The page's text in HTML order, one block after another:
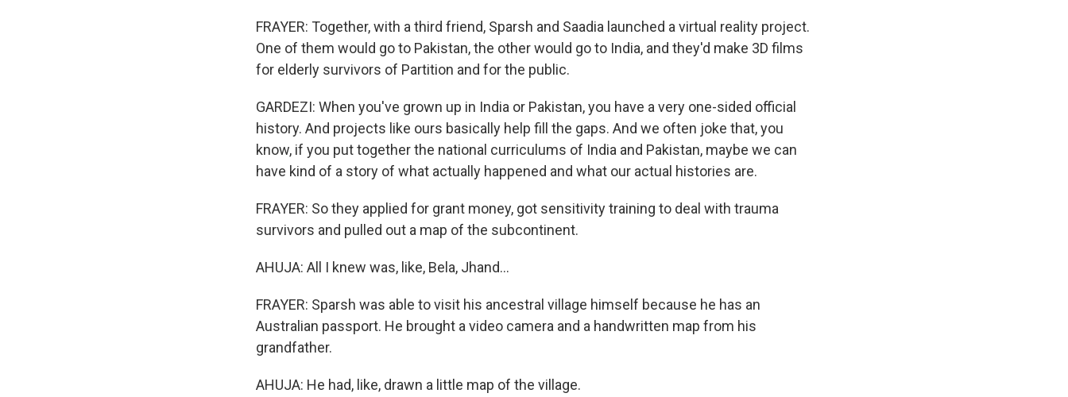
FRAYER: Together, with a third friend, Sparsh and Saadia launched a virtual reality project.
One of them would go to Pakistan, the other would go to India, and they'd make 3D films
for elderly survivors of Partition and for the public.
GARDEZI: When you've grown up in India or Pakistan, you have a very one-sided official
history. And projects like ours basically help fill the gaps. And we often joke that, you
know, if you put together the national curriculums of India and Pakistan, maybe we can
have kind of a story of what actually happened and what our actual histories are.
FRAYER: So they applied for grant money, got sensitivity training to deal with trauma
survivors and pulled out a map of the subcontinent.
AHUJA: All I knew was, like, Bela, Jhand...
FRAYER: Sparsh was able to visit his ancestral village himself because he has an
Australian passport. He brought a video camera and a handwritten map from his
grandfather.
AHUJA: He had, like, drawn a little map of the village.